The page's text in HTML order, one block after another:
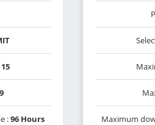
15
:96 Hours Maximum